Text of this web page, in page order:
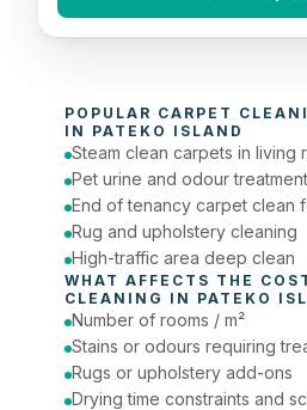
Today (Urgent)
Phone number
POPULAR CARPET
IN PATEKO ISLAND
Steam clean carpets in living
Pet urine and odour treatment
End of tenancy carpet clean
Rug and upholstery cleaning
High-traffic area deep clean
WHAT AFFECTS THE
CLEANING IN PATEKO
Number of rooms / m²
Stains or odours requiring
Rugs or upholstery add-ons
Drying time constraints and